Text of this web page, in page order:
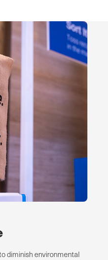
diminish environmental